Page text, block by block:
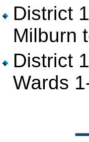
District
Milburn
District
Wards